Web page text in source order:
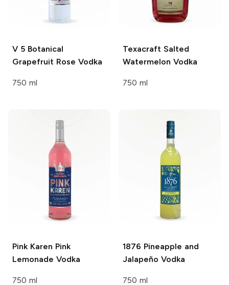
V 5 Botanical
Grapefruit Rose Vodka
750 ml
Texacraft Salted
Watermelon Vodka
750 ml
Pink Karen Pink
Lemonade Vodka
750 ml
1876 Pineapple and
Jalapeño Vodka
750 ml